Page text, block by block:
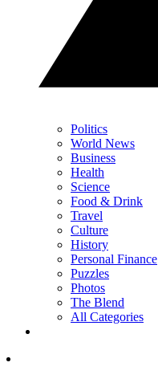
Politics
World News
Business
Health
Science
Food & Drink
Travel
Culture
History
Personal Finance
Puzzles
Photos
The Blend
All Categories